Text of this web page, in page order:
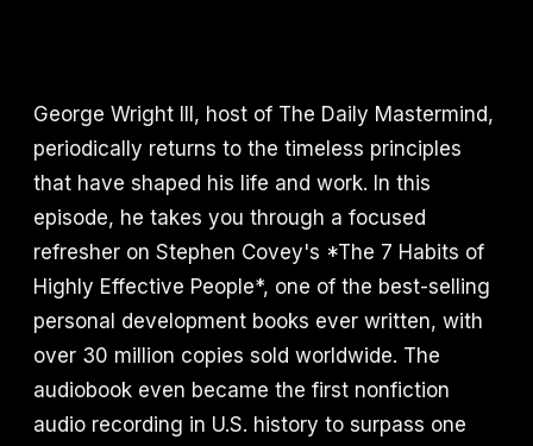
George Wright III, host of The Daily Mastermind,
periodically returns to the timeless principles
that have shaped his life and work. In this
episode, he takes you through a focused
refresher on Stephen Covey's *The 7 Habits of
Highly Effective People*, one of the best-selling
personal development books ever written, with
over 30 million copies sold worldwide. The
audiobook even became the first nonfiction
audio recording in U.S. history to surpass one